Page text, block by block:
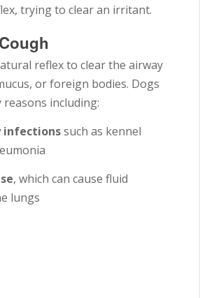
trying to clear an irritant.
reflex to clear the airway
or foreign bodies. Dogs
including:
infectionssuch as kennel
, which can cause fluid
lungs